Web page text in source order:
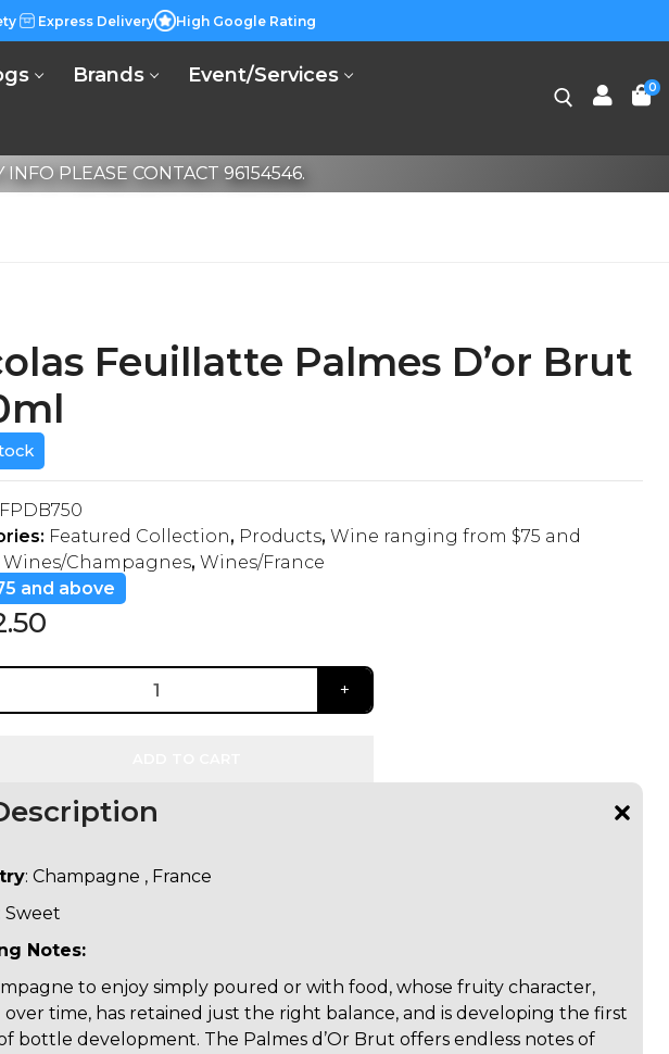
Express Delivery High Google Rating
Brands
Event/Services
0
PLEASE CONTACT 96154546.
Feuillatte Palmes D’or Brut
Featured Collection, Products, Wine ranging from $75 and
Wines/Champagnes, Wines/France
and above
: Champagne , France
: Sweet
Notes:
to enjoy simply poured or with food, whose fruity character,
over time, has retained just the right balance, and is developing the first
bottle development. The Palmes d’Or Brut offers endless notes of